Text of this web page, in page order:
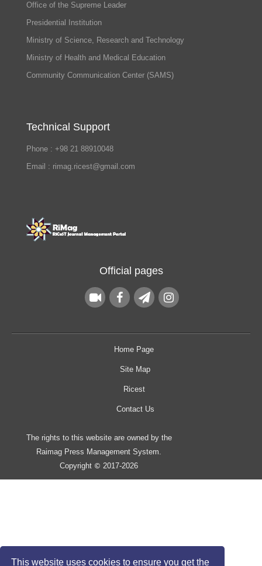
This website uses cookies to ensure you get the
Office of the Supreme Leader
Presidential Institution
Ministry of Science, Research and Technology
Ministry of Health and Medical Education
Community Communication Center (SAMS)
Technical Support
Phone : +98 21 88910048
Email : rimag.ricest@gmail.com
Official pages
Home Page
Site Map
Ricest
Contact Us
The rights to this website are owned by the
Raimag Press Management System.
Copyright © 2017-2026